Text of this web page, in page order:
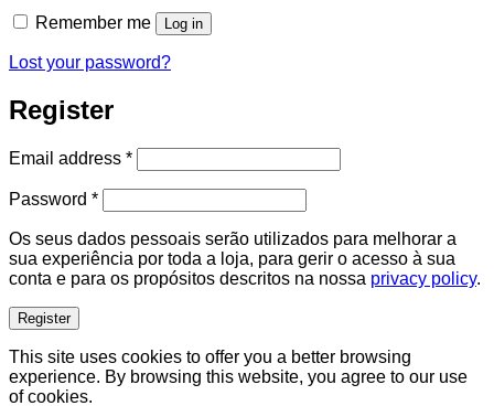
Remember me Log in
Lost your password?
Register
Email address *Required
Password *Required
Os seus dados pessoais serão utilizados para melhorar a
sua experiência por toda a loja, para gerir o acesso à sua
conta e para os propósitos descritos na nossa privacy policy.
Register
This site uses cookies to offer you a better browsing
experience. By browsing this website, you agree to our use
of cookies.